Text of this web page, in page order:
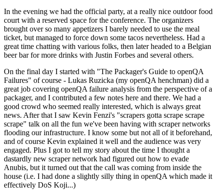
In the evening we had the official party, at a really nice outdoor food
court with a reserved space for the conference. The organizers
brought over so many appetizers I barely needed to use the meal
ticket, but managed to force down some tacos nevertheless. Had a
great time chatting with various folks, then later headed to a Belgian
beer bar for more drinks with Justin Forbes and several others.
On the final day I started with "The Packager's Guide to openQA
Failures" of course - Lukas Ruzicka (my openQA henchman) did a
great job covering openQA failure analysis from the perspective of a
packager, and I contributed a few notes here and there. We had a
good crowd who seemed really interested, which is always great
news. After that I saw Kevin Fenzi's "scrapers gotta scrape scrape
scrape" talk on all the fun we've been having with scraper networks
flooding our infrastructure. I know some but not all of it beforehand,
and of course Kevin explained it well and the audience was very
engaged. Plus I got to tell my story about the time I thought a
dastardly new scraper network had figured out how to evade
Anubis, but it turned out that the call was coming from inside the
house (i.e. I had done a slightly silly thing in openQA which made it
effectively DoS Koji...)